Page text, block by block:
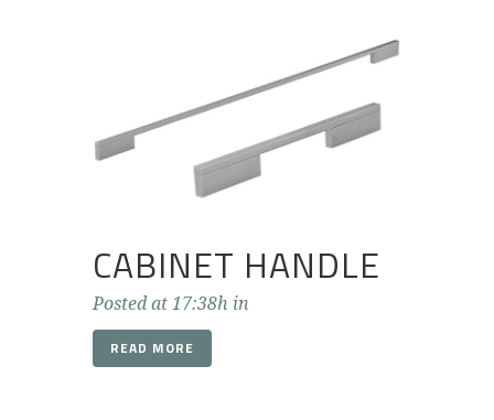
CABINET HANDLE
Posted at 17:38h in
READ MORE